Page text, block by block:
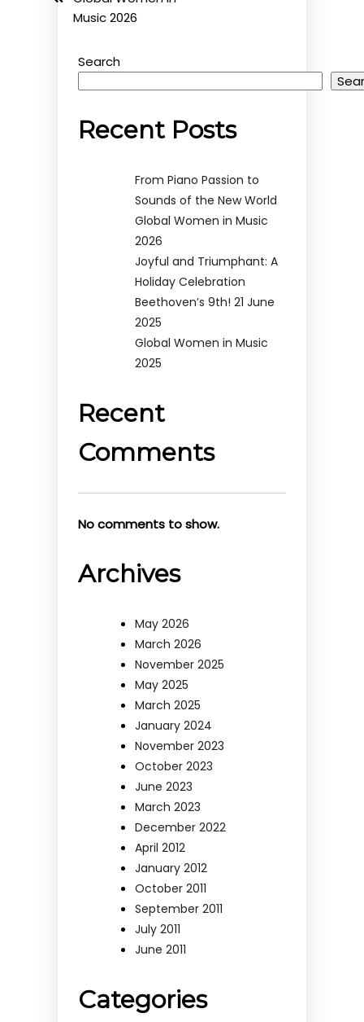
Music 2026
Search
Recent Posts
From Piano Passion to
Sounds of the New World
Global Women in Music
2026
Joyful and Triumphant: A
Holiday Celebration
Beethoven’s 9th! 21 June
2025
Global Women in Music
2025
Recent
Comments
No comments to show.
Archives
May 2026
March 2026
November 2025
May 2025
March 2025
January 2024
November 2023
October 2023
June 2023
March 2023
December 2022
April 2012
January 2012
October 2011
September 2011
July 2011
June 2011
Categories